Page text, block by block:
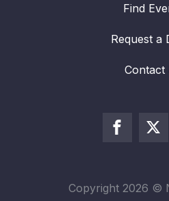
Find
Request a
Contact
Copyright 2026 ©